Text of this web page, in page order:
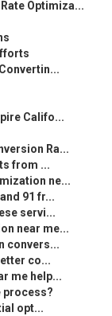
Optimiza...
Califo...
Ra...
from ...
ne...
91 fr...
servi...
near me...
convers...
co...
me help...
process?
opt...